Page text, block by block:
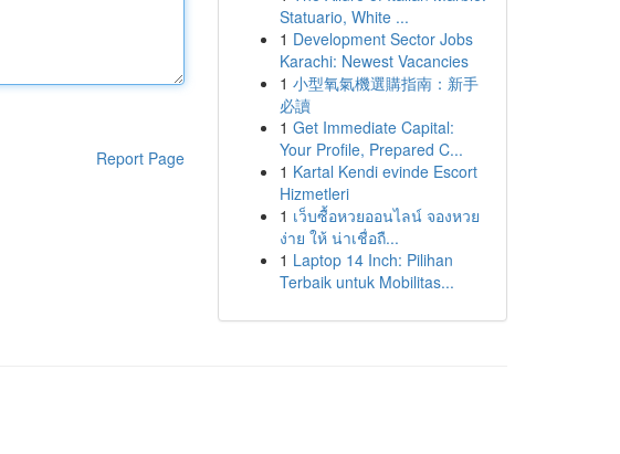
Report Page
Statuario, White ...
1 Development Sector Jobs
Karachi: Newest Vacancies
1 小型氧氣機選購指南：新手
必讀
1 Get Immediate Capital:
Your Profile, Prepared C...
1 Kartal Kendi evinde Escort
Hizmetleri
1 เว็บซื้อหวยออนไลน์ จองหวย
ง่าย ให้ น่าเชื่อถื...
1 Laptop 14 Inch: Pilihan
Terbaik untuk Mobilitas...